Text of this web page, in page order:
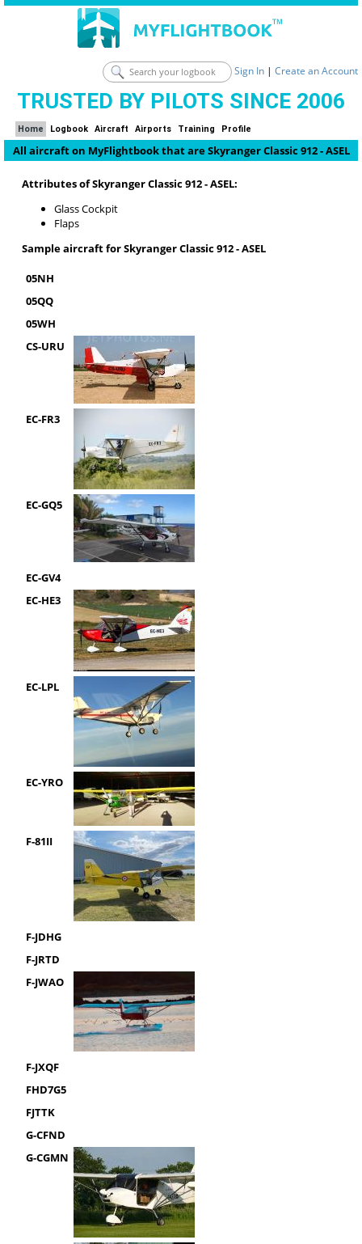
Sign In | Create an Account
TRUSTED BY PILOTS SINCE 2006
Home Logbook Aircraft Airports Training Profile
All aircraft on MyFlightbook that are Skyranger Classic 912 - ASEL
Attributes of Skyranger Classic 912 - ASEL:
Glass Cockpit
Flaps
Sample aircraft for Skyranger Classic 912 - ASEL
05NH
05QQ
05WH
CS-URU
EC-FR3
EC-GQ5
EC-GV4
EC-HE3
EC-LPL
EC-YRO
F-81II
F-JDHG
F-JRTD
F-JWAO
F-JXQF
FHD7G5
FJTTK
G-CFND
G-CGMN